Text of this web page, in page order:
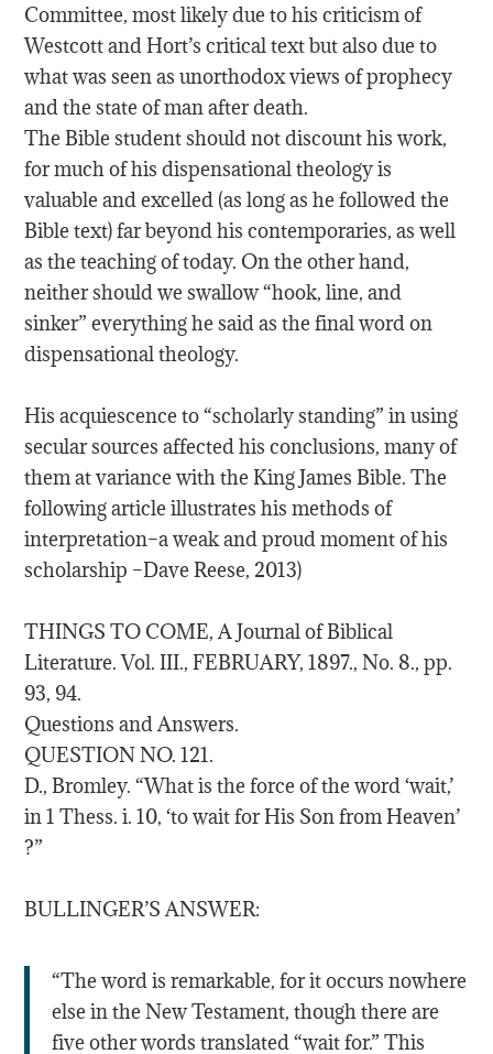
Committee, most likely due to his criticism of
Westcott and Hort’s critical text but also due to
what was seen as unorthodox views of prophecy
and the state of man after death.
The Bible student should not discount his work,
for much of his dispensational theology is
valuable and excelled (as long as he followed the
Bible text) far beyond his contemporaries, as well
as the teaching of today. On the other hand,
neither should we swallow “hook, line, and
sinker” everything he said as the final word on
dispensational theology.
His acquiescence to “scholarly standing” in using
secular sources affected his conclusions, many of
them at variance with the King James Bible. The
following article illustrates his methods of
interpretation–a weak and proud moment of his
scholarship –Dave Reese, 2013)
THINGS TO COME, A Journal of Biblical
Literature. Vol. III., FEBRUARY, 1897., No. 8., pp.
93, 94.
Questions and Answers.
QUESTION NO. 121.
D., Bromley. “What is the force of the word ‘wait,’
in 1 Thess. i. 10, ‘to wait for His Son from Heaven’
?”
BULLINGER’S ANSWER:
“The word is remarkable, for it occurs nowhere
else in the New Testament, though there are
five other words translated “wait for.” This